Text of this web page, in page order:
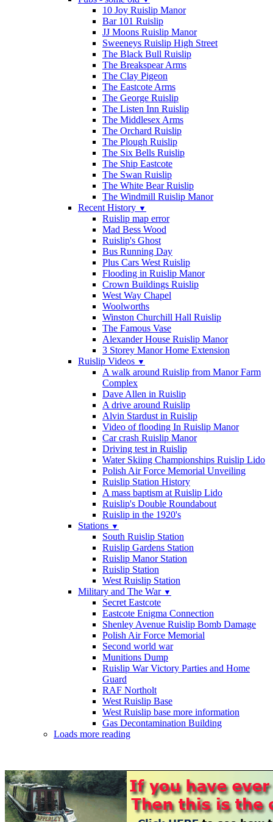
10 Joy Ruislip Manor
Bar 101 Ruislip
JJ Moons Ruislip Manor
Sweeneys Ruislip High Street
The Black Bull Ruislip
The Breakspear Arms
The Clay Pigeon
The Eastcote Arms
The George Ruislip
The Listen Inn Ruislip
The Middlesex Arms
The Orchard Ruislip
The Plough Ruislip
The Six Bells Ruislip
The Ship Eastcote
The Swan Ruislip
The White Bear Ruislip
The Windmill Ruislip Manor
Recent History ▼
Ruislip map error
Mad Bess Wood
Ruislip's Ghost
Bus Running Day
Plus Cars West Ruislip
Flooding in Ruislip Manor
Crown Buildings Ruislip
West Way Chapel
Woolworths
Winston Churchill Hall Ruislip
The Famous Vase
Alexander House Ruislip Manor
3 Storey Manor Home Extension
Ruislip Videos ▼
A walk around Ruislip from Manor Farm
Complex
Dave Allen in Ruislip
A drive around Ruislip
Alvin Stardust in Ruislip
Video of flooding In Ruislip Manor
Car crash Ruislip Manor
Driving test in Ruislip
Water Skiing Championships Ruislip Lido
Polish Air Force Memorial Unveiling
Ruislip Station History
A mass baptism at Ruislip Lido
Ruislip's Double Roundabout
Ruislip in the 1920's
Stations ▼
South Ruislip Station
Ruislip Gardens Station
Ruislip Manor Station
Ruislip Station
West Ruislip Station
Military and The War ▼
Secret Eastcote
Eastcote Enigma Connection
Shenley Avenue Ruislip Bomb Damage
Polish Air Force Memorial
Second world war
Munitions Dump
Ruislip War Victory Parties and Home
Guard
RAF Northolt
West Ruislip Base
West Ruislip base more information
Gas Decontamination Building
Loads more reading